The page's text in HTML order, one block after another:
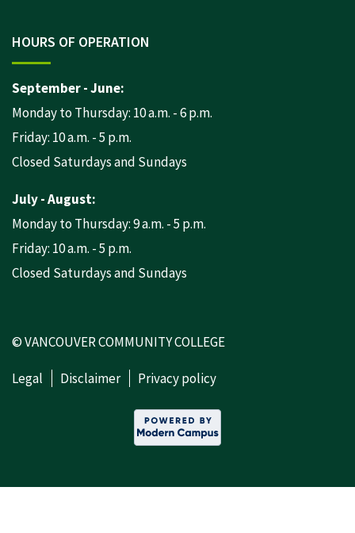
HOURS OF OPERATION
September - June:
Monday to Thursday: 10 a.m. - 6 p.m.
Friday: 10 a.m. - 5 p.m.
Closed Saturdays and Sundays
July - August:
Monday to Thursday: 9 a.m. - 5 p.m.
Friday: 10 a.m. - 5 p.m.
Closed Saturdays and Sundays
© VANCOUVER COMMUNITY COLLEGE
Legal Disclaimer Privacy policy